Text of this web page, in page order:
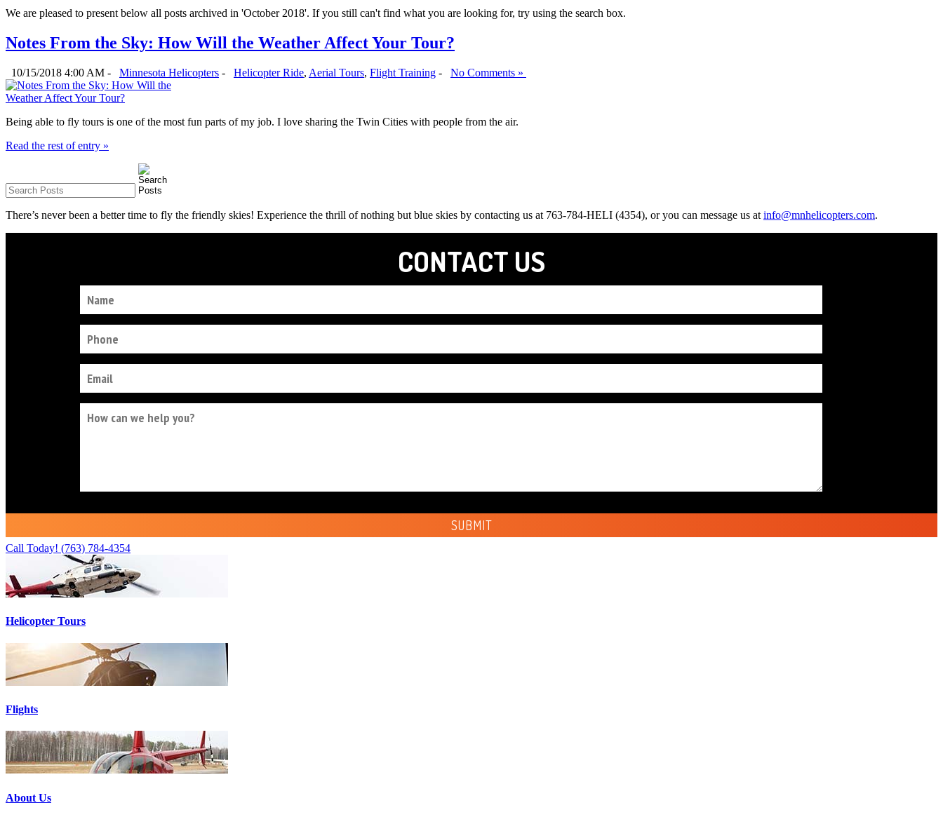
We are pleased to present below all posts archived in 'October 2018'. If you still can't find what you are looking for, try using the search box.
Notes From the Sky: How Will the Weather Affect Your Tour?
10/15/2018 4:00 AM - Minnesota Helicopters - Helicopter Ride, Aerial Tours, Flight Training - No Comments »
Being able to fly tours is one of the most fun parts of my job. I love sharing the Twin Cities with people from the air.
Read the rest of entry »
There’s never been a better time to fly the friendly skies! Experience the thrill of nothing but blue skies by contacting us at 763-784-HELI (4354), or you can message us at info@mnhelicopters.com.
Call Today! (763) 784-4354
Helicopter Tours
Flights
About Us